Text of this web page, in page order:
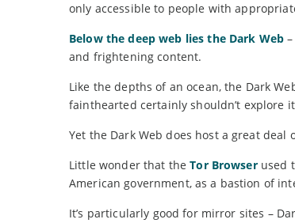
only accessible to people with
Below the deep web lies the Dark Web
and frightening content.
Like the depths of an ocean, the Dark
fainthearted certainly shouldn’t explore
Yet the Dark Web does host a great
Little wonder that theTor Browserused
American government, as a bastion of
It’s particularly good for mirror sites –